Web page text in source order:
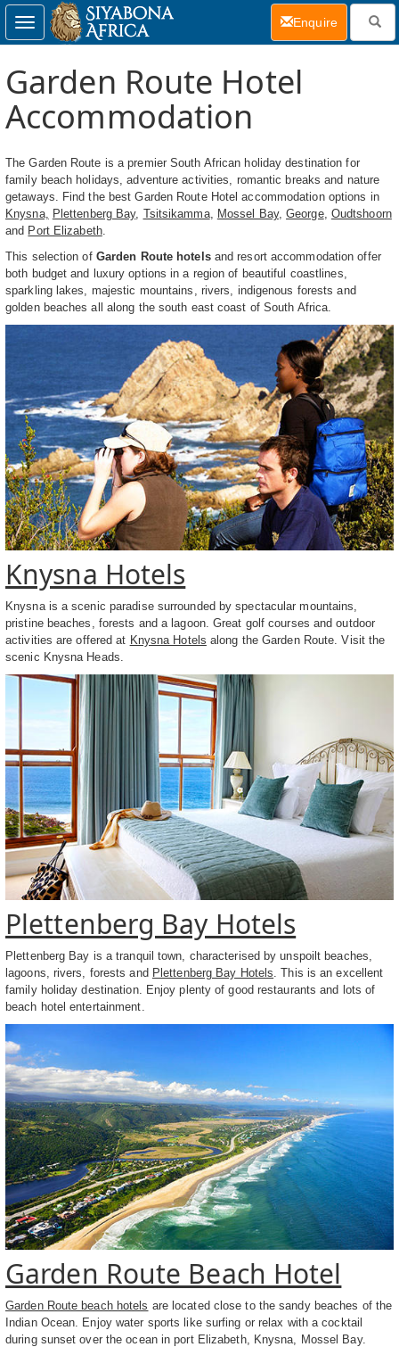
Garden Route Hotel
Accommodation
The Garden Route is a premier South African holiday destination for
family beach holidays, adventure activities, romantic breaks and nature
getaways. Find the best Garden Route Hotel accommodation options in
Knysna, Plettenberg Bay, Tsitsikamma, Mossel Bay,George, Oudtshoorn
and Port Elizabeth.
This selection of Garden Route hotelsand resort accommodation offer
both budget and luxury options in a region of beautiful coastlines,
sparkling lakes, majestic mountains, rivers, indigenous forests and
golden beaches all along the south east coast of South Africa.
Knysna Hotels
Knysna is a scenic paradise surrounded by spectacular mountains,
pristine beaches, forests and a lagoon. Great golf courses and outdoor
activities are offered at Knysna Hotels along the Garden Route. Visit the
scenic Knysna Heads.
Plettenberg Bay Hotels
Plettenberg Bay is a tranquil town, characterised by unspoilt beaches,
lagoons, rivers, forests and Plettenberg Bay Hotels . This is an excellent
family holiday destination. Enjoy plenty of good restaurants and lots of
beach hotel entertainment.
Garden Route Beach Hotel
Garden Route beach hotels are located close to the sandy beaches of the
Indian Ocean. Enjoy water sports like surfing or relax with a cocktail
during sunset over the ocean in port Elizabeth, Knysna, Mossel Bay.
Toggle
navigation
Enquire(current)